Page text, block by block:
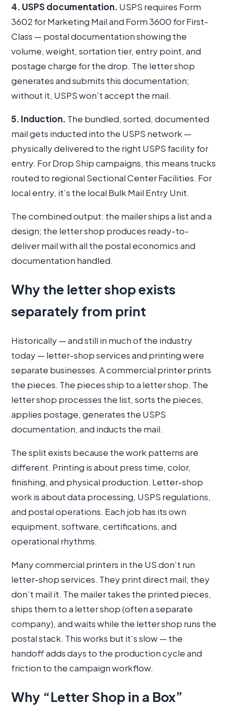
4. USPS documentation. USPS requires Form
3602 for Marketing Mail and Form 3600 for First-
Class — postal documentation showing the
volume, weight, sortation tier, entry point, and
postage charge for the drop. The letter shop
generates and submits this documentation;
without it, USPS won’t accept the mail.
5. Induction. The bundled, sorted, documented
mail gets inducted into the USPS network —
physically delivered to the right USPS facility for
entry. For Drop Ship campaigns, this means trucks
routed to regional Sectional Center Facilities. For
local entry, it’s the local Bulk Mail Entry Unit.
The combined output: the mailer ships a list and a
design; the letter shop produces ready-to-
deliver mail with all the postal economics and
documentation handled.
Why the letter shop exists
separately from print
Historically — and still in much of the industry
today — letter-shop services and printing were
separate businesses. A commercial printer prints
the pieces. The pieces ship to a letter shop. The
letter shop processes the list, sorts the pieces,
applies postage, generates the USPS
documentation, and inducts the mail.
The split exists because the work patterns are
different. Printing is about press time, color,
finishing, and physical production. Letter-shop
work is about data processing, USPS regulations,
and postal operations. Each job has its own
equipment, software, certifications, and
operational rhythms.
Many commercial printers in the US don’t run
letter-shop services. They print direct mail; they
don’t mail it. The mailer takes the printed pieces,
ships them to a letter shop (often a separate
company), and waits while the letter shop runs the
postal stack. This works but it’s slow — the
handoff adds days to the production cycle and
friction to the campaign workflow.
Why “Letter Shop in a Box”